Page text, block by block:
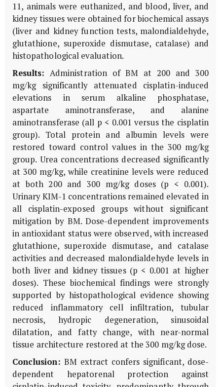
11, animals were euthanized, and blood, liver, and
kidney tissues were obtained for biochemical assays
(liver and kidney function tests, malondialdehyde,
glutathione, superoxide dismutase, catalase) and
histopathological evaluation.
Results: Administration ofBM at 200 and 300
mg/kg significantly attenuated cisplatin-induced
elevations in serum alkaline phosphatase,
aspartate aminotransferase, and alanine
aminotransferase (all p < 0.001 versus the cisplatin
group). Total protein and albumin levels were
restored toward control values in the 300 mg/kg
group. Urea concentrations decreased significantly
at 300 mg/kg, while creatinine levels were reduced
at both 200 and 300 mg/kg doses (p < 0.001).
UrinaryKIM-1 concentrations remained elevated in
all cisplatin-exposed groups without significant
mitigation by BM. Dose-dependent improvements
in antioxidant status were observed, with increased
glutathione, superoxide dismutase, and catalase
activities and decreased malondialdehyde levels in
both liver and kidney tissues (p < 0.001 at higher
doses). These biochemical findings were strongly
supported by histopathological evidence showing
reduced inflammatory cell infiltration, tubular
necrosis, hydropic degeneration, sinusoidal
dilatation, and fatty change, with near-normal
tissue architecture restored at the 300 mg/kg dose.
Conclusion: BMextract confers significant, dose-
dependent hepatorenal protection against